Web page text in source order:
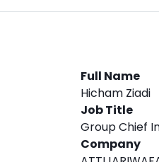
Full Name
Hicham Ziadi
Job Title
Group Chief
Company